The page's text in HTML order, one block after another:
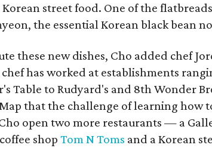
street food. One of the
the essential Korean black bean
these new dishes, Cho added chef
has worked at establishments
Table to Rudyard's and 8th Wonder
that the challenge of learning how
open two more restaurants — a
shopTom N Toms and a Korean